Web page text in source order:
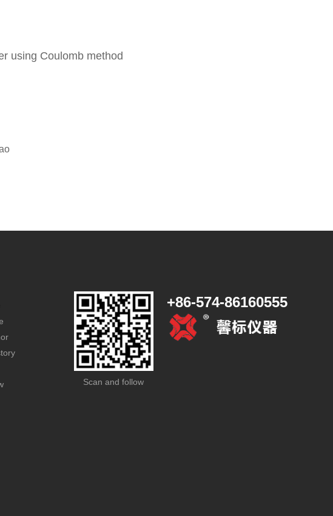
using Coulomb method
+86-574-86160555
Scan and follow